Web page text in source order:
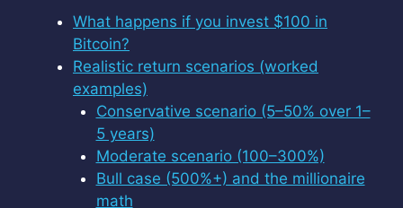
What happens if you invest $100 in
Bitcoin?
Realistic return scenarios (worked
examples)
Conservative scenario (5–50% over 1–
5 years)
Moderate scenario (100–300%)
Bull case (500%+) and the millionaire
math